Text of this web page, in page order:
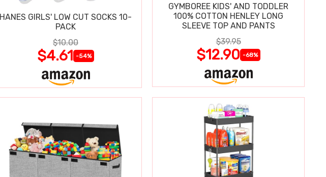
HANES GIRLS' LOW CUT SOCKS 10-
PACK
$10.00
$4.61 -54%
GYMBOREE KIDS' AND TODDLER
100% COTTON HENLEY LONG
SLEEVE TOP AND PANTS
$39.95
$12.90 -68%